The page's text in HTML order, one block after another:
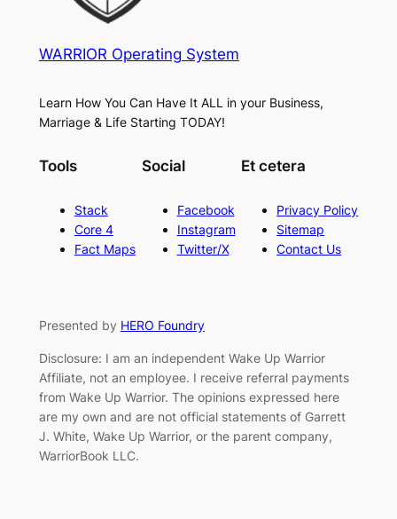
WARRIOR Operating System
Learn How You Can Have It ALL in your Business,
Marriage & Life Starting TODAY!
Tools
Stack
Core 4
Fact Maps
Social
Facebook
Instagram
Twitter/X
Et cetera
Privacy Policy
Sitemap
Contact Us
Presented by HERO Foundry
Disclosure: I am an independent Wake Up Warrior
Affiliate, not an employee. I receive referral payments
from Wake Up Warrior. The opinions expressed here
are my own and are not official statements of Garrett
J. White, Wake Up Warrior, or the parent company,
WarriorBook LLC.